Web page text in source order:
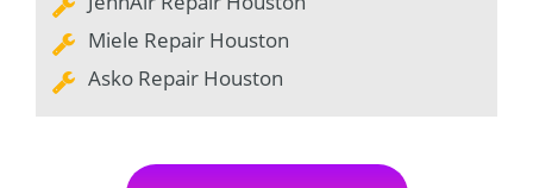
Miele Repair Houston
Asko Repair Houston